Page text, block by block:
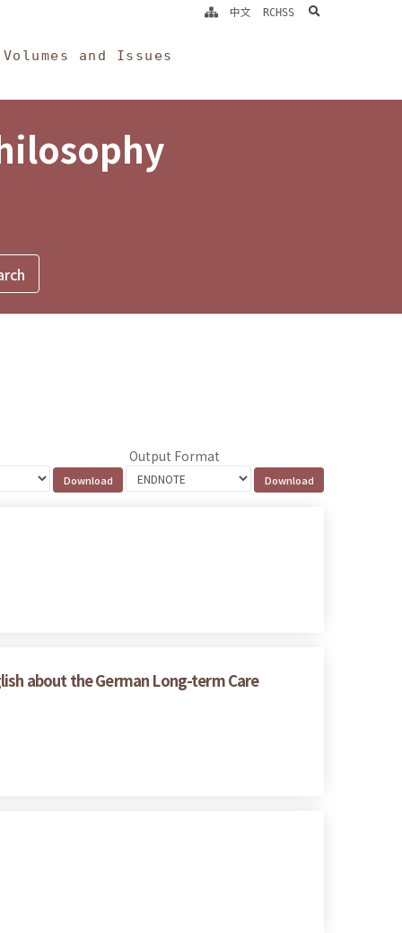
Volumes and Issues
中文 RCHSS search
Output Format
about the German Long-term Care